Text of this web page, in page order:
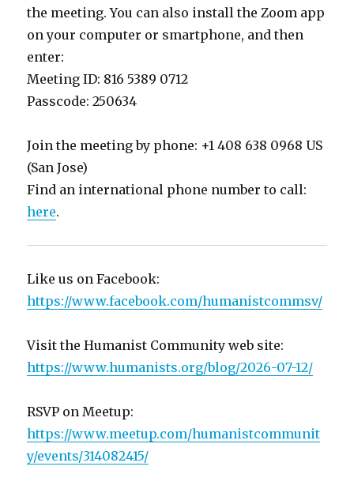
the meeting. You can also install the Zoom app
on your computer or smartphone, and then
enter:
Meeting ID: 816 5389 0712
Passcode: 250634
Join the meeting by phone: +1 408 638 0968 US
(San Jose)
Find an international phone number to call:
here.
Like us on Facebook:
https://www.facebook.com/humanistcommsv/
Visit the Humanist Community web site:
https://www.humanists.org/blog/2026-07-12/
RSVP on Meetup:
https://www.meetup.com/humanistcommunit
y/events/314082415/